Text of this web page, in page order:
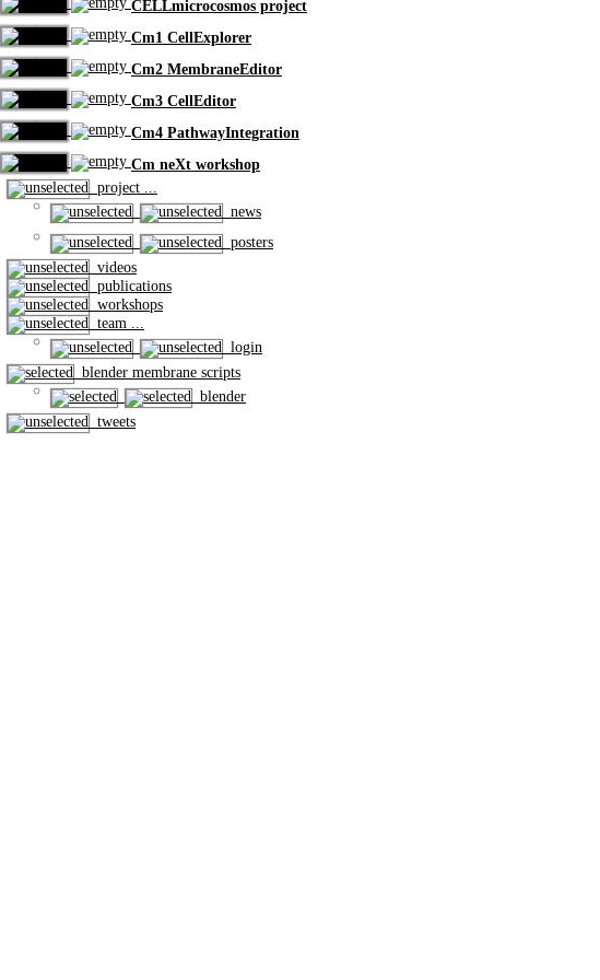
CELLmicrocosmos project
Cm1 CellExplorer
Cm2 MembraneEditor
Cm3 CellEditor
Cm4 PathwayIntegration
Cm neXt workshop
project ...
news
posters
videos
publications
workshops
team ...
login
blender membrane scripts
blender
tweets